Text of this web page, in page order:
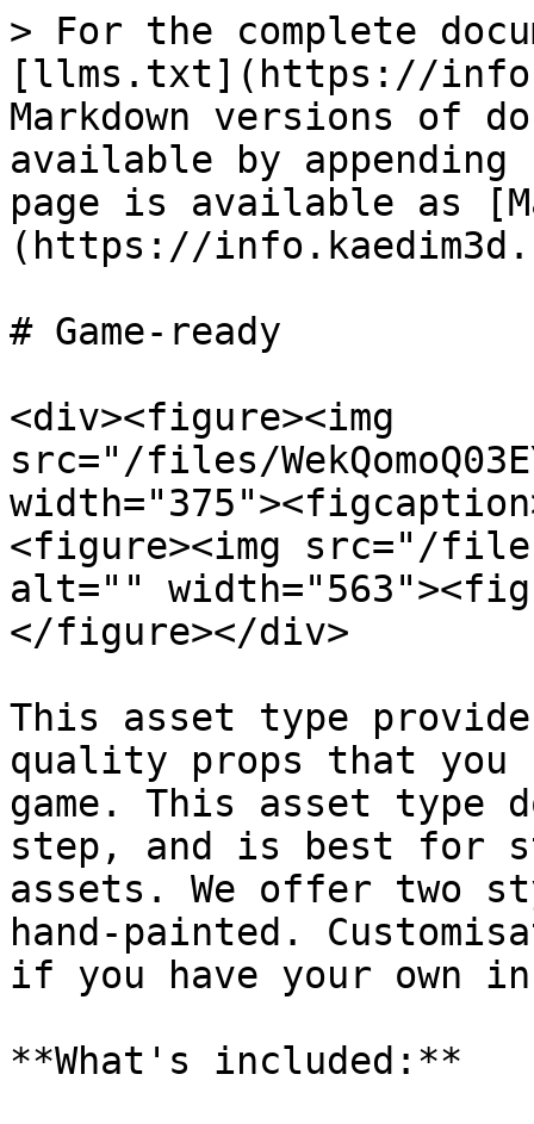
> For the complete
[llms.txt](https://
Markdown versions of
available by
page is available as
(https://
# Game-ready
<div><figure><img
src="/files/
<figure><img src="/
alt=""
</figure></div>
This asset type
quality props that
game. This asset type
step, and is best for
assets. We offer two
hand-painted.
if you have your own
**What's included:**